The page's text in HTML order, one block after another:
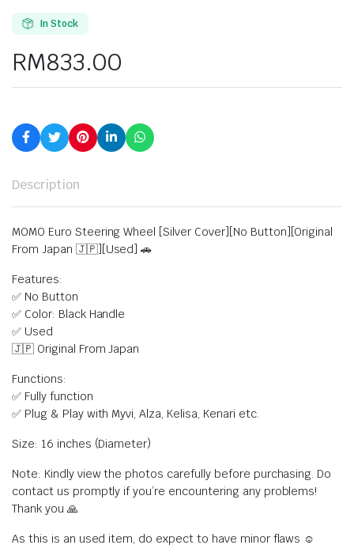
In Stock
RM833.00
Description
MOMO Euro Steering Wheel [Silver Cover][No Button][Original
From Japan 🇯🇵][Used] 🚗
Features:
✅ No Button
✅ Color: Black Handle
✅ Used
🇯🇵 Original From Japan
Functions:
✅ Fully function
✅ Plug & Play with Myvi, Alza, Kelisa, Kenari etc.
Size: 16 inches (Diameter)
Note: Kindly view the photos carefully before purchasing. Do
contact us promptly if you’re encountering any problems!
Thank you 🙏
As this is an used item, do expect to have minor flaws ☺️